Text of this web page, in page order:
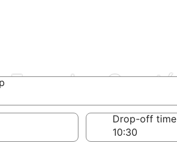
Franche-Comté
Drop-off time